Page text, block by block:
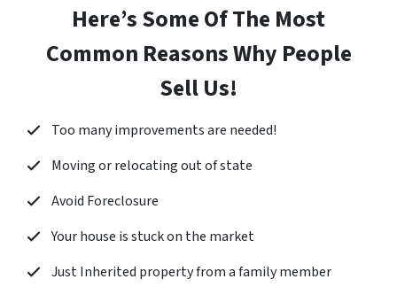
Here’s Some Of The Most
Common Reasons Why People
Sell Us!
Too many improvements are needed!
Moving or relocating out of state
Avoid Foreclosure
Your house is stuck on the market
Just Inherited property from a family member